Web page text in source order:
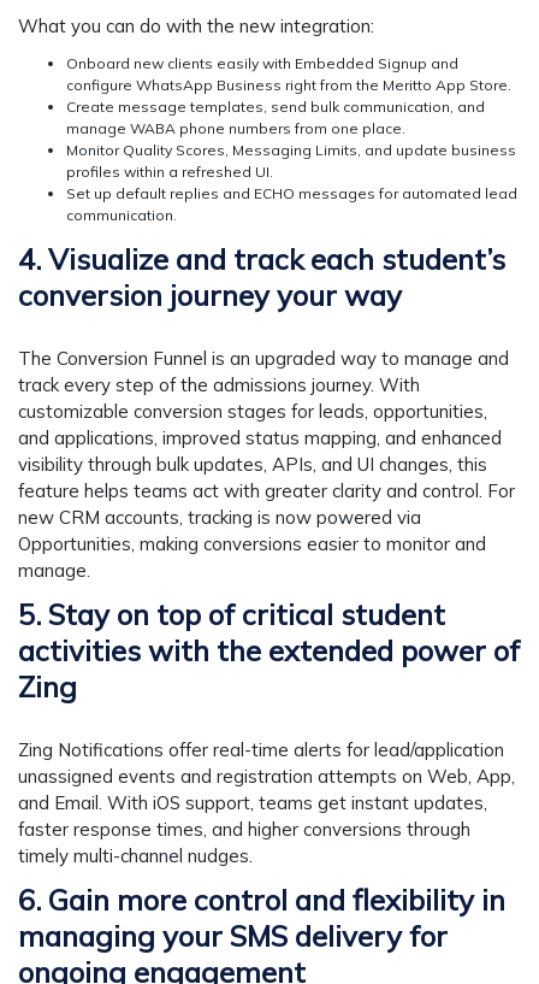
What you can do with the new integration:
Onboard new clients easily with Embedded Signup and
configure WhatsApp Business right from the Meritto App Store.
Create message templates, send bulk communication, and
manage WABA phone numbers from one place.
Monitor Quality Scores, Messaging Limits, and update business
profiles within a refreshed UI.
Set up default replies and ECHO messages for automated lead
communication.
4. Visualize and track each student’s
conversion journey your way
The Conversion Funnel is an upgraded way to manage and
track every step of the admissions journey. With
customizable conversion stages for leads, opportunities,
and applications, improved status mapping, and enhanced
visibility through bulk updates, APIs, and UI changes, this
feature helps teams act with greater clarity and control. For
new CRM accounts, tracking is now powered via
Opportunities, making conversions easier to monitor and
manage.
5. Stay on top of critical student
activities with the extended power of
Zing
Zing Notifications offer real-time alerts for lead/application
unassigned events and registration attempts on Web, App,
and Email. With iOS support, teams get instant updates,
faster response times, and higher conversions through
timely multi-channel nudges.
6. Gain more control and flexibility in
managing your SMS delivery for
ongoing engagement